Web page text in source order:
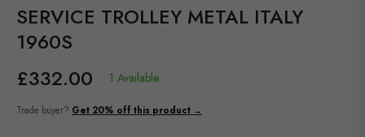
SERVICE TROLLEY METAL ITALY
1960S
Regular
price
£332.00 1 Available
Trade buyer? Get 20% off this product →